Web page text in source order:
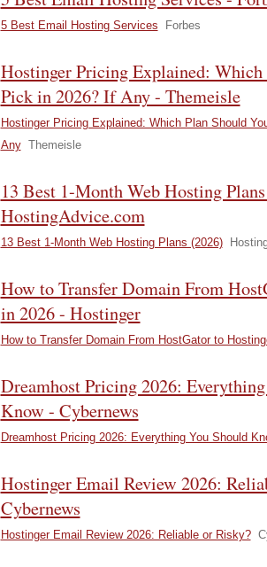
5 Best Email Hosting Services Forbes
Hostinger Pricing Explained: Which
Pick in 2026? If Any - Themeisle
Hostinger Pricing Explained: Which Plan Should
Any Themeisle
13 Best 1-Month Web Hosting
HostingAdvice.com
13 Best 1-Month Web Hosting Plans (2026)
How to Transfer Domain From
in 2026 - Hostinger
How to Transfer Domain From HostGator to
Dreamhost Pricing 2026:
Know - Cybernews
Dreamhost Pricing 2026: Everything You Should
Hostinger Email Review 2026:
Cybernews
Hostinger Email Review 2026: Reliable or Risky?